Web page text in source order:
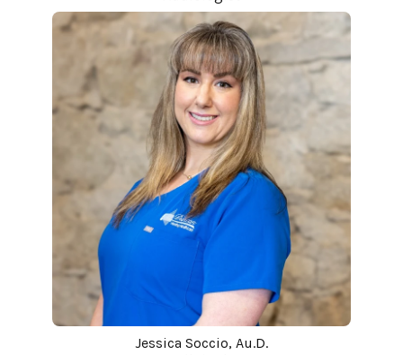
Jessica Soccio, Au.D.